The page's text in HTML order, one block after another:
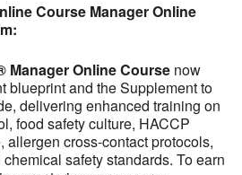
Course Manager Online
Manager Online Course now
blueprint and the Supplement to
delivering enhanced training on
food safety culture, HACCP
allergen cross-contact protocols,
safety standards. To earn